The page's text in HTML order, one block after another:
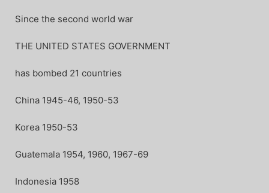
Since the second world war
THE UNITED STATES GOVERNMENT
has bombed 21 countries
China 1945-46, 1950-53
Korea 1950-53
Guatemala 1954, 1960, 1967-69
Indonesia 1958